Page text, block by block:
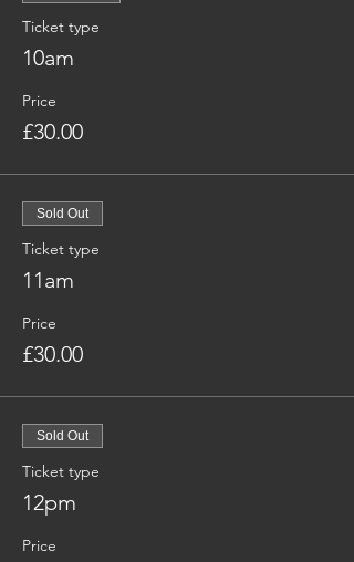
Ticket type
10am
Price
£30.00
Sold Out
Ticket type
11am
Price
£30.00
Sold Out
Ticket type
12pm
Price